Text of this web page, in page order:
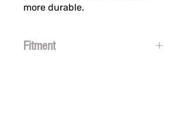
more durable.
Fitment